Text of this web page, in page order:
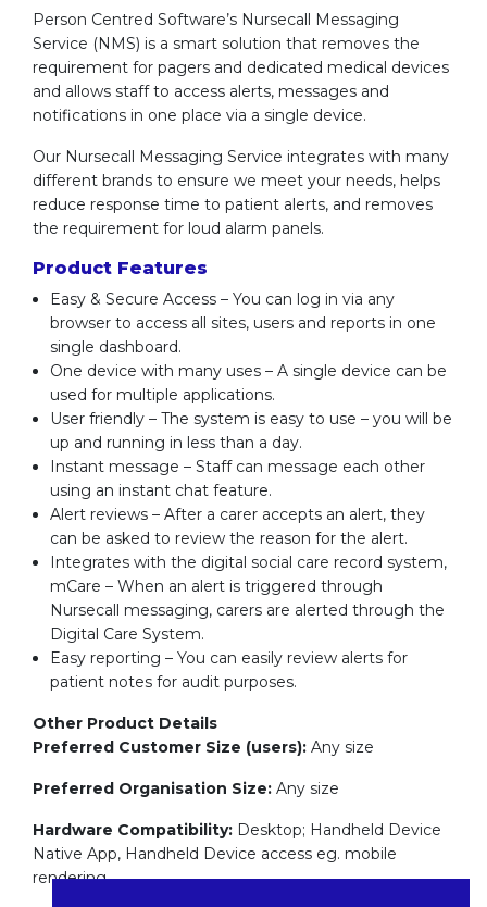
Person Centred Software’s Nursecall Messaging
Service (NMS) is a smart solution that removes the
requirement for pagers and dedicated medical devices
and allows staff to access alerts, messages and
notifications in one place via a single device.
Our Nursecall Messaging Service integrates with many
different brands to ensure we meet your needs, helps
reduce response time to patient alerts, and removes
the requirement for loud alarm panels.
Product Features
Easy & Secure Access – You can log in via any
browser to access all sites, users and reports in one
single dashboard.
One device with many uses – A single device can be
used for multiple applications.
User friendly – The system is easy to use – you will be
up and running in less than a day.
Instant message – Staff can message each other
using an instant chat feature.
Alert reviews – After a carer accepts an alert, they
can be asked to review the reason for the alert.
Integrates with the digital social care record system,
mCare – When an alert is triggered through
Nursecall messaging, carers are alerted through the
Digital Care System.
Easy reporting – You can easily review alerts for
patient notes for audit purposes.
Other Product Details
Preferred Customer Size (users): Any size
Preferred Organisation Size: Any size
Hardware Compatibility: Desktop; Handheld Device
Native App, Handheld Device access eg. mobile
rendering